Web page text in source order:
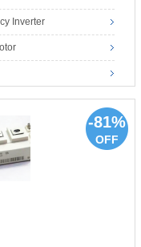
Inverter
-81%
OFF